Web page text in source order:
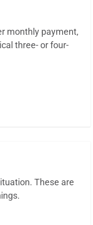
monthly payment,
three- or four-
These are